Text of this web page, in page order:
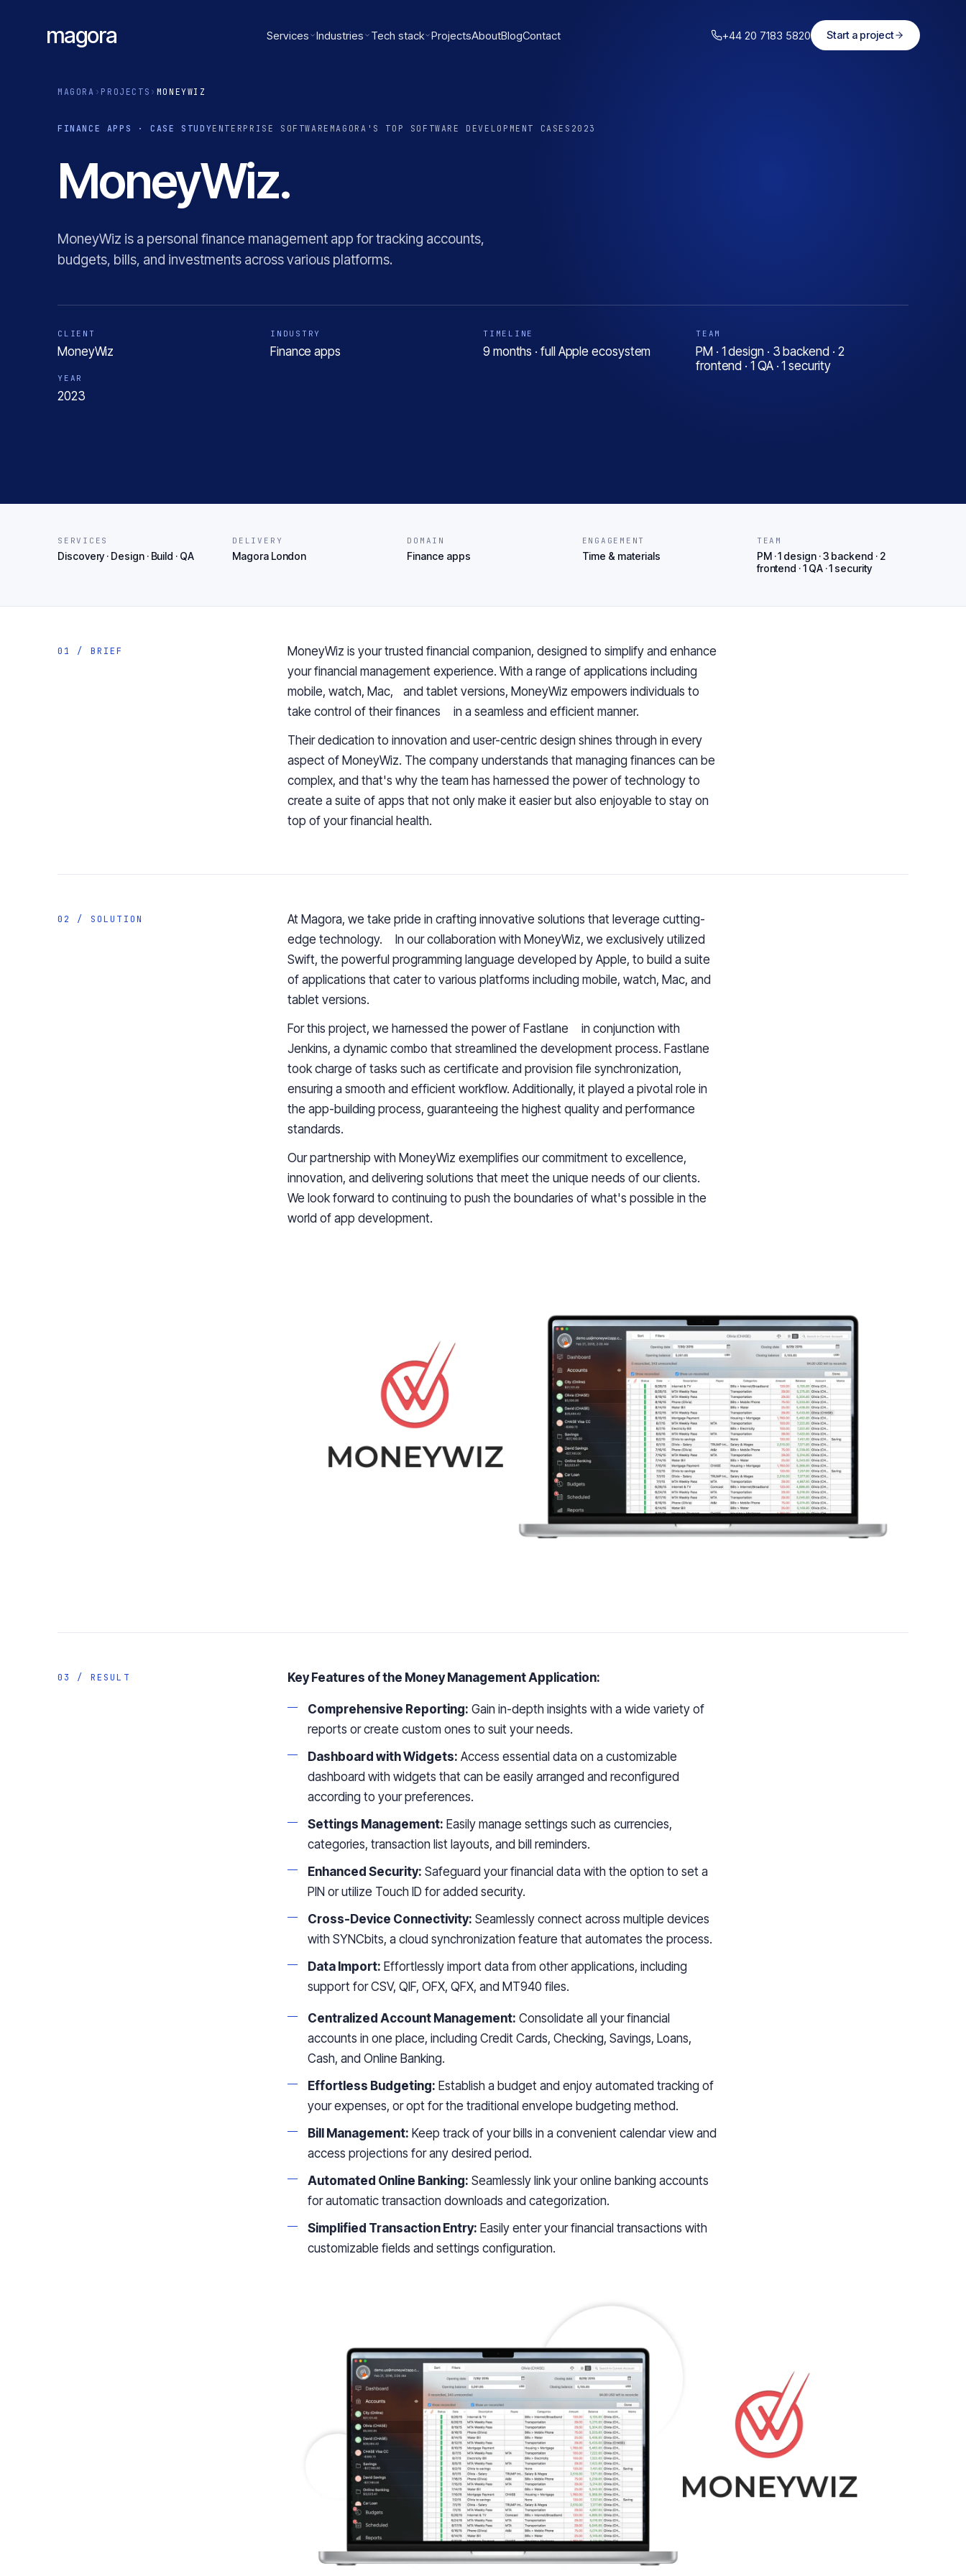
magora Services Industries Tech stack ProjectsAboutBlogContact +44 20 7183 5820 Start a project
MAGORA › PROJECTS › MONEYWIZ
FINANCE APPS · CASE STUDYENTERPRISE SOFTWARE MAGORA'S TOP SOFTWARE DEVELOPMENT CASES 2023
MoneyWiz.
MoneyWiz is a personal finance management app for tracking accounts,
budgets, bills, and investments across various platforms.
CLIENT
MoneyWiz
INDUSTRY
Finance apps
TIMELINE
9 months · full Apple ecosystem
TEAM
PM · 1 design · 3 backend · 2
frontend · 1 QA · 1 security
YEAR
2023
SERVICES
Discovery · Design · Build · QA
DELIVERY
Magora London
DOMAIN
Finance apps
ENGAGEMENT
Time & materials
TEAM
PM · 1 design · 3 backend · 2
frontend · 1 QA · 1 security
01 / BRIEF MoneyWiz is your trusted financial companion, designed to simplify and enhance
yourfinancial management experience. With a range of applications including
mobile, watch, Mac, and tablet versions, MoneyWiz empowers individuals to
take control of their finances in a seamless and efficient manner.
Their dedication to innovation and user-centric design shines through in every
aspect of MoneyWiz. The company understands that managing finances can be
complex, and that's why the team has harnessed the power of technology to
create a suite of apps that not only make it easier but also enjoyable to stay on
top of your financial health.
02 / SOLUTION At Magora, we take pride in crafting innovative solutions that leverage cutting-
edge technology. In our collaboration with MoneyWiz, we exclusively utilized
Swift, the powerful programming language developed by Apple, to build a suite
of applications that cater to various platforms including mobile, watch, Mac, and
tablet versions.
For this project, we harnessed the power of Fastlane in conjunction with
Jenkins, a dynamic combo that streamlined the development process. Fastlane
took charge of tasks such as certificate and provision file synchronization,
ensuring a smooth and efficient workflow. Additionally, it played a pivotal role in
the app-building process, guaranteeing the highest quality and performance
standards.
Our partnership with MoneyWiz exemplifies our commitment to excellence,
innovation, and delivering solutions that meet the unique needs of our clients.
We look forward to continuing to push the boundaries of what's possible in the
world of app development.
03 / RESULT Key Features of the Money Management Application:
Comprehensive Reporting: Gain in-depth insights with a wide variety of
reports or create custom ones to suit your needs.
Dashboard with Widgets: Access essential data on a customizable
dashboard with widgets that can be easily arranged and reconfigured
according to your preferences.
Settings Management: Easily manage settings such as currencies,
categories, transaction list layouts, and bill reminders.
Enhanced Security: Safeguard your financial data with the option to set a
PIN or utilize Touch ID for added security.
Cross-Device Connectivity: Seamlessly connect across multiple devices
with SYNCbits, a cloud synchronization feature that automates the process.
Data Import: Effortlessly import data from other applications, including
support for CSV, QIF, OFX, QFX, and MT940 files.
Centralized Account Management: Consolidate all your financial
accounts in one place, including Credit Cards, Checking, Savings, Loans,
Cash, and Online Banking.
Effortless Budgeting: Establish a budget and enjoy automated tracking of
your expenses, or opt for the traditional envelope budgeting method.
Bill Management: Keep track of your bills in a convenient calendar view and
access projections for any desired period.
Automated Online Banking: Seamlessly link your online banking accounts
for automatic transaction downloads and categorization.
Simplified Transaction Entry: Easily enter your financial transactions with
customizable fields and settings configuration.